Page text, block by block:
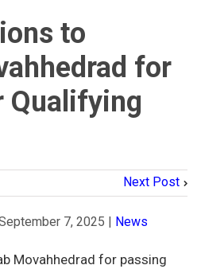
to
for
Qualifying
Next Post
7, 2025 News
Movahhedrad for passing